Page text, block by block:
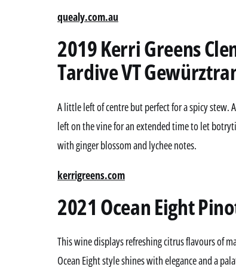
quealy.com.au
2019 Kerri Greens
Tardive VT
A little left of centre but perfect for a spicy stew.
left on the vine for an extended time to let
with ginger blossom and lychee notes.
kerrigreens.com
2021 Ocean Eight
This wine displays refreshing citrus flavours of
Ocean Eight style shines with elegance and a